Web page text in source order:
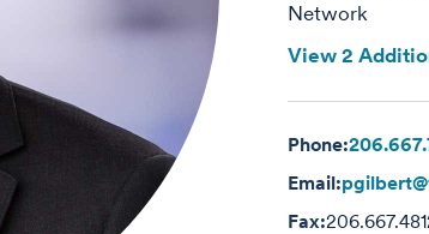
Network
View 2
Phone:
Email:
Fax: